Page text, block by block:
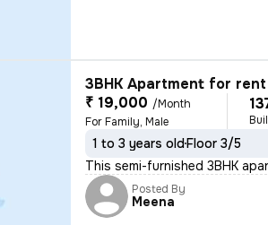
3BHK Apartment for rent
₹ 19,000 /Month
For Family, Male
1 to 3 years oldFloor 3/5
This semi-furnished 3BHK
Posted By
Meena